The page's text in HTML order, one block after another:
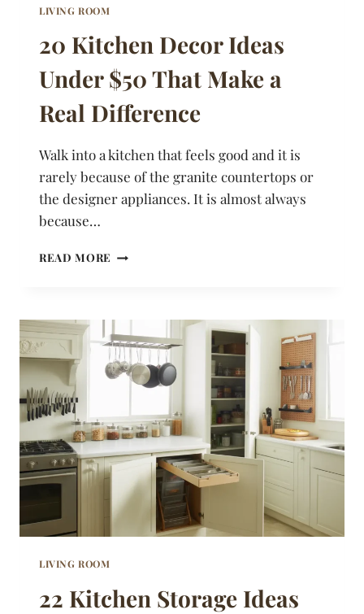
LIVING ROOM
20 Kitchen Decor Ideas
Under $50 That Make a
Real Difference
Walk into a kitchen that feels good and it is
rarely because of the granite countertops or
the designer appliances. It is almost always
because…
READ MORE
UNDER
$50
THAT
MAKE
DIFFERENCE
LIVING ROOM
22 Kitchen Storage Ideas